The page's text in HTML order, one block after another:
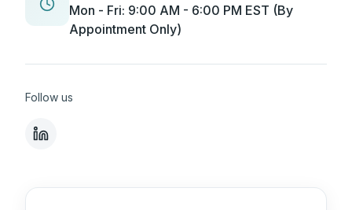
Mon - Fri: 9:00 AM - 6:00 PM EST (By
Appointment Only)
Follow us